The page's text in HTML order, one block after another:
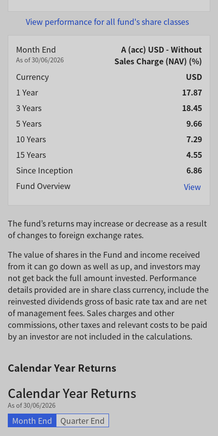
View performance for all fund's share classes
Month End
As of 30/06/2026
A (acc) USD - Without
Sales Charge (NAV) (%)
Currency
USD
1 Year
17.87
3 Years
18.45
5 Years
9.66
10 Years
7.29
15 Years
4.55
Since Inception
6.86
Fund Overview
View
The fund’s returns may increase or decrease as a result
of changes to foreign exchange rates.
The value of shares in the Fund and income received
from it can go down as well as up, and investors may
not get back the full amount invested. Performance
details provided are in share class currency, include the
reinvested dividends gross of basic rate tax and are net
of management fees. Sales charges and other
commissions, other taxes and relevant costs to be paid
by an investor are not included in the calculations.
Calendar Year Returns
Calendar Year Returns
As of 30/06/2026
Month End Quarter End